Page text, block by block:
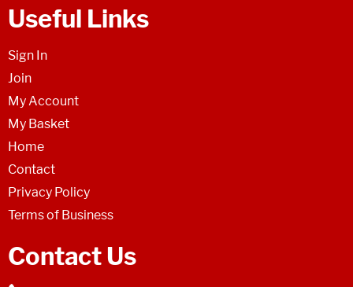
Useful Links
Sign In
Join
My Account
My Basket
Home
Contact
Privacy Policy
Terms of Business
Contact Us